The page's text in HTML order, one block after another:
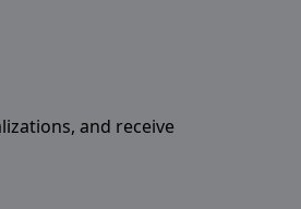
and receive